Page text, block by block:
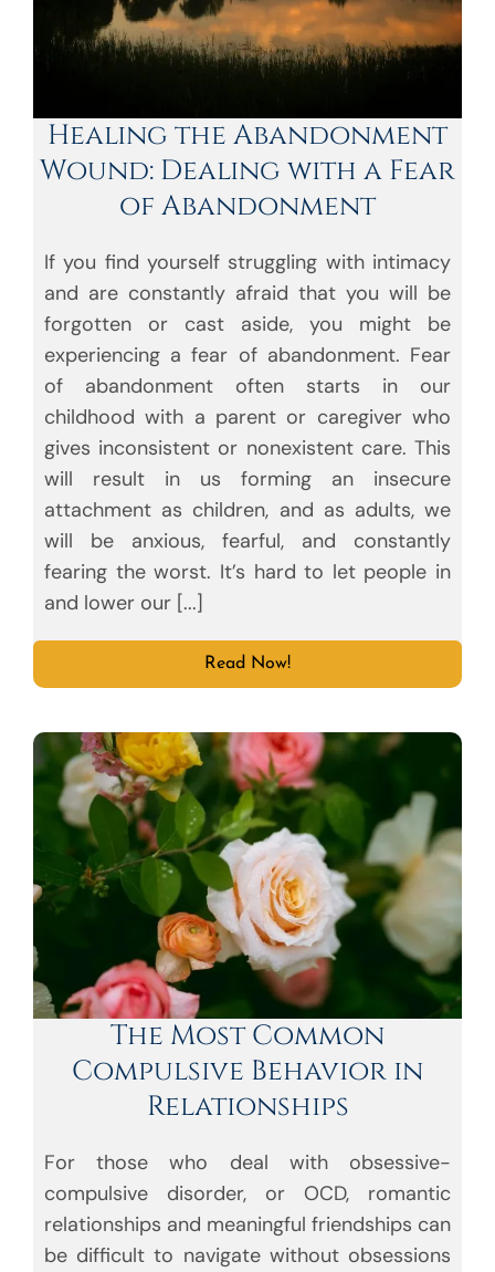
Healing the Abandonment
Wound: Dealing with a Fear
of Abandonment
If you find yourself struggling with intimacy
and are constantly afraid that you will be
forgotten or cast aside, you might be
experiencing a fear of abandonment. Fear
of abandonment often starts in our
childhood with a parent or caregiver who
gives inconsistent or nonexistent care. This
will result in us forming an insecure
attachment as children, and as adults, we
will be anxious, fearful, and constantly
fearing the worst. It’s hard to let people in
and lower our [...]
Read Now!
The Most Common
Compulsive Behavior in
Relationships
For those who deal with obsessive-
compulsive disorder, or OCD, romantic
relationships and meaningful friendships can
be difficult to navigate without obsessions